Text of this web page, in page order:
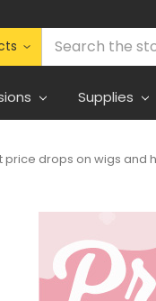
Supplies
price drops on wigs and